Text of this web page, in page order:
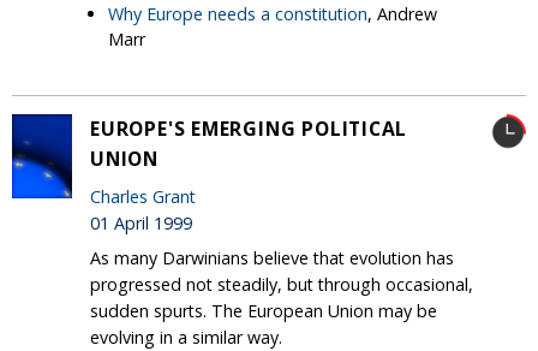
Why Europe needs a constitution, Andrew
Marr
EUROPE'S EMERGING POLITICAL
UNION
Charles Grant
01 April 1999
As many Darwinians believe that evolution has
progressed not steadily, but through occasional,
sudden spurts. The European Union may be
evolving in a similar way.